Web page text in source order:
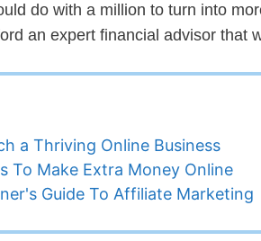
do with a million to turn into
an expert financial advisor that
a Thriving Online Business
To Make Extra Money Online
Guide To Affiliate Marketing